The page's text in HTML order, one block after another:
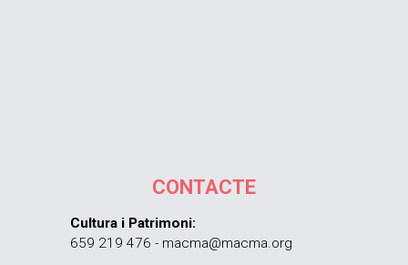
CONTACTE
Cultura i Patrimoni:
659 219 476 - macma@macma.org